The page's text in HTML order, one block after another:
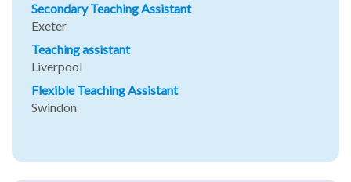
Secondary Teaching Assistant
Exeter
Teaching assistant
Liverpool
Flexible Teaching Assistant
Swindon